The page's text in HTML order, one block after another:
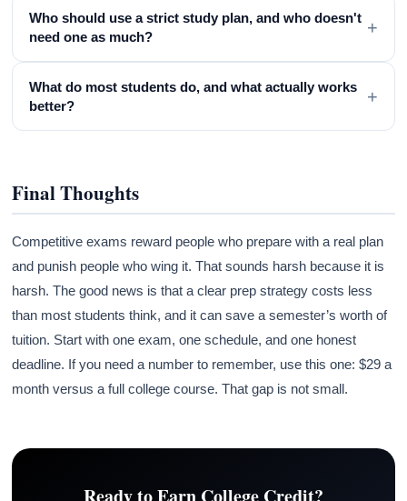
Who should use a strict study plan, and who doesn't
need one as much?
+
What do most students do, and what actually works
better?
+
Final Thoughts
Competitive exams reward people who prepare with a real plan
and punish people who wing it. That sounds harsh because it is
harsh. The good news is that a clear prep strategy costs less
than most students think, and it can save a semester’s worth of
tuition. Start with one exam, one schedule, and one honest
deadline. If you need a number to remember, use this one: $29 a
month versus a full college course. That gap is not small.
Ready to Earn College Credit?